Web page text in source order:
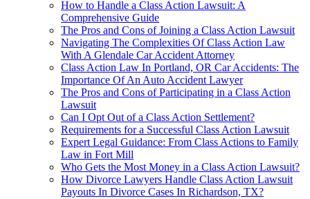
How to Handle a Class Action Lawsuit: A
Comprehensive Guide
The Pros and Cons of Joining a Class Action Lawsuit
Navigating The Complexities Of Class Action Law
With A Glendale Car Accident Attorney
Class Action Law In Portland, OR Car Accidents: The
Importance Of An Auto Accident Lawyer
The Pros and Cons of Participating in a Class Action
Lawsuit
Can I Opt Out of a Class Action Settlement?
Requirements for a Successful Class Action Lawsuit
Expert Legal Guidance: From Class Actions to Family
Law in Fort Mill
Who Gets the Most Money in a Class Action Lawsuit?
How Divorce Lawyers Handle Class Action Lawsuit
Payouts In Divorce Cases In Richardson, TX?